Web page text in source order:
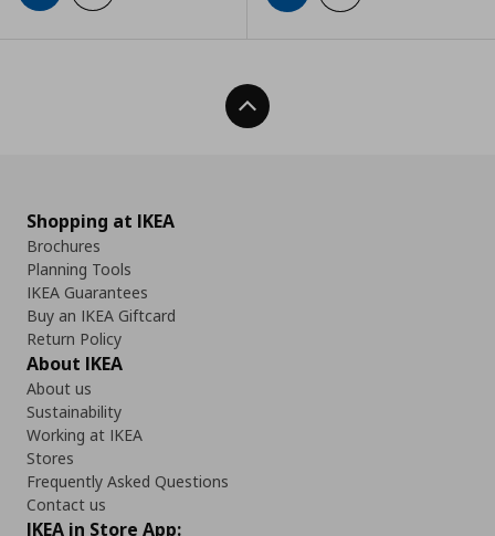
Back To Top
Shopping at IKEA
Brochures
Planning Tools
IKEA Guarantees
Buy an IKEA Giftcard
Return Policy
About IKEA
About us
Sustainability
Working at IKEA
Stores
Frequently Asked Questions
Contact us
IKEA in Store App: